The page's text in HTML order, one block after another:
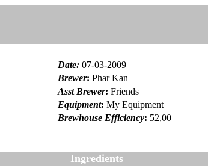
Date: 07-03-2009
Brewer: Phar Kan
Asst Brewer: Friends
Equipment: My Equipment
Brewhouse Efficiency: 52,00
Ingredients